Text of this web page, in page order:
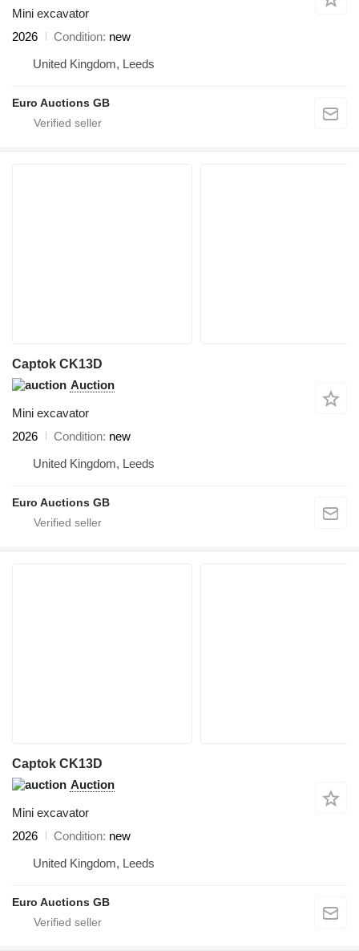
Mini excavator
2026
Condition new
United Kingdom, Leeds
Euro Auctions GB
Captok CK13D
Auction
Mini excavator
2026
Condition new
United Kingdom, Leeds
Euro Auctions GB
Captok CK13D
Auction
Mini excavator
2026
Condition new
United Kingdom, Leeds
Euro Auctions GB